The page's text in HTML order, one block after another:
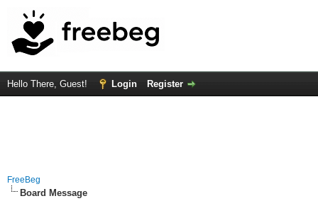
Hello There, Guest! Login Register
FreeBeg
Board Message